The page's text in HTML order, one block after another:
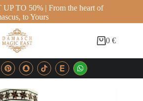
TO 50% | From the heart of
to Yours
0€